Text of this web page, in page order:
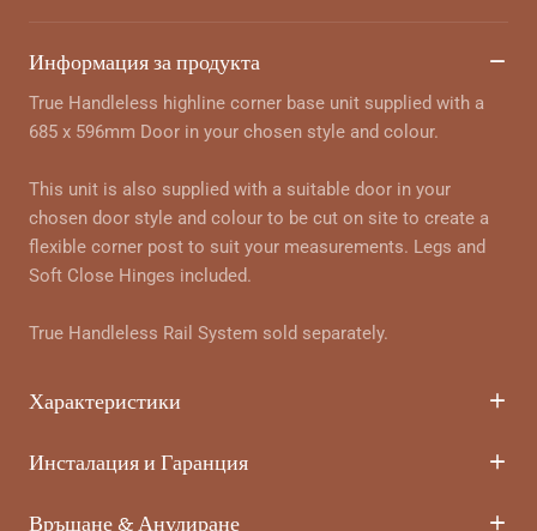
Информация за продукта
True Handleless highline corner base unit supplied with a
685 x 596mm Door in your chosen style and colour.
This unit is also supplied with a suitable door in your
chosen door style and colour to be cut on site to create a
flexible corner post to suit your measurements. Legs and
Soft Close Hinges included.
True Handleless Rail System sold separately.
Характеристики
Инсталация и Гаранция
Връщане & Анулиране